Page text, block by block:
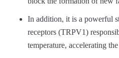
In addition, it is a powerful
receptors (TRPV1)
temperature, accelerating